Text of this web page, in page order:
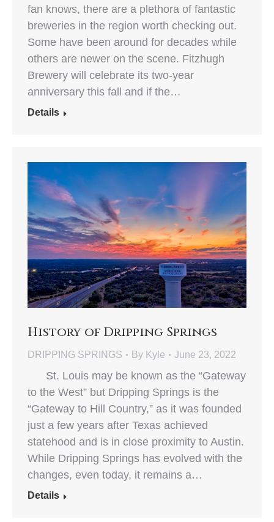
fan knows, there are a plethora of fantastic
breweries in the region worth checking out.
Some have been around for decades while
others are newer on the scene. Fitzhugh
Brewery will celebrate its two-year
anniversary this fall and if the…
Details
History of Dripping Springs
DRIPPING SPRINGS By Kyle June 23, 2022
St. Louis may be known as the “Gateway
to the West” but Dripping Springs is the
“Gateway to Hill Country,” as it was founded
just a few years after Texas achieved
statehood and is in close proximity to Austin.
While Dripping Springs has evolved with the
changes, even today, it remains a…
Details